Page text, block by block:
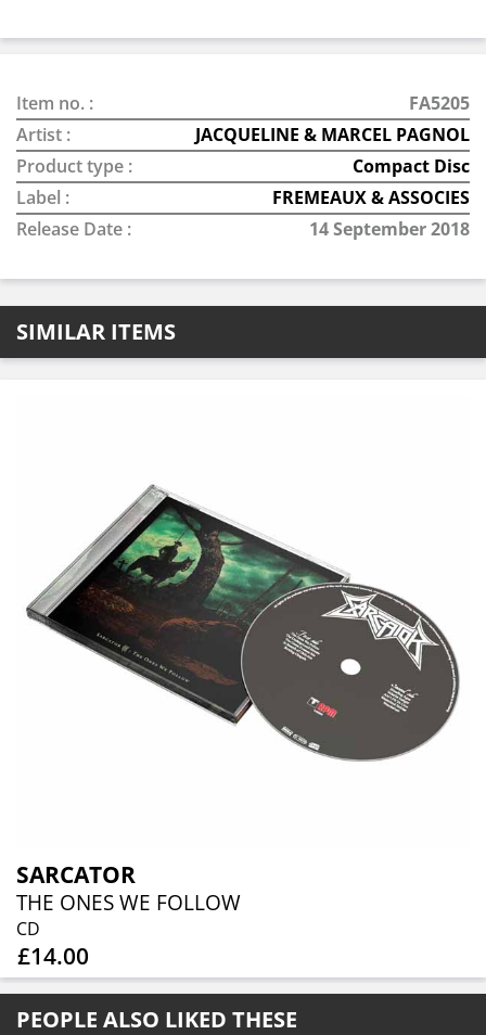
Item no. :
FA5205
Artist :
JACQUELINE & MARCEL PAGNOL
Product type :
Compact Disc
Label :
FREMEAUX & ASSOCIES
Release Date :
14 September 2018
SIMILAR ITEMS
SARCATOR
THE ONES WE FOLLOW
CD
£14.00
PEOPLE ALSO LIKED THESE